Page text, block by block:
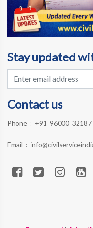
Stay updated
Contact us
Phone : +91 96000 32187
Email :